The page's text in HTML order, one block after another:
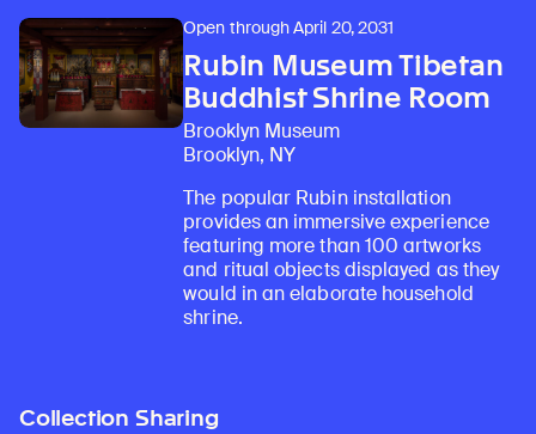
Open through April 20, 2031
Rubin Museum Tibetan
Buddhist Shrine Room
Brooklyn Museum
Brooklyn, NY
The popular Rubin installation
provides an immersive experience
featuring more than 100 artworks
and ritual objects displayed as they
would in an elaborate household
shrine.
Collection Sharing